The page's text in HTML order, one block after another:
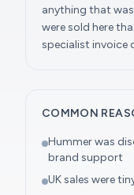
anything that
were sold here
specialist invoice
COMMON
Hummer was
brand support
UK sales were